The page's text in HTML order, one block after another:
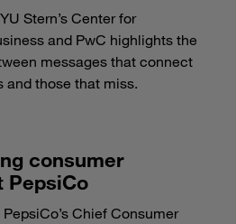
Stern’s Center for
and PwC highlights the
messages that connect
and those that miss.
consumer
PepsiCo
Chief Consumer